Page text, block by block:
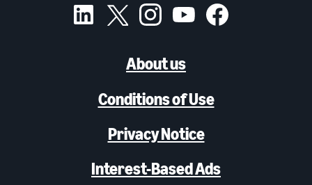
About us
Conditions of Use
Privacy Notice
Interest-Based Ads